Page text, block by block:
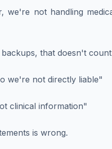
we're not handling
that doesn't
we're not directly liable"
clinical information"
is wrong.